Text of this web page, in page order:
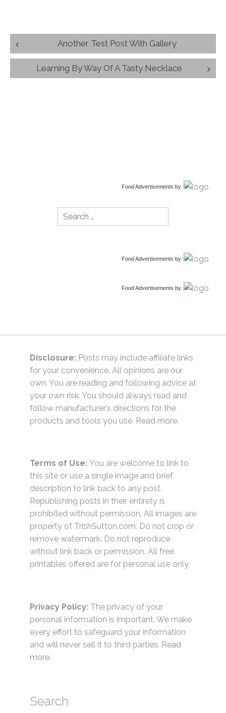
Post
navigation
Another Test Post With Gallery
Learning By Way Of A Tasty Necklace
Food Advertisements by
Search
for:
Food Advertisements by
Food Advertisements by
Disclosure: Posts may include affiliate links
for your convenience. All opinions are our
own. You are reading and following advice at
your own risk. You should always read and
follow manufacturer’s directions for the
products and tools you use. Read more.
Terms of Use: You are welcome to link to
this site or use a single image and brief
description to link back to any post.
Republishing posts in their entirety is
prohibited without permission. All images are
property of TrishSutton.com. Do not crop or
remove watermark. Do not reproduce
without link back or permission. All free
printables offered are for personal use only.
Privacy Policy: The privacy of your
personal information is important. We make
every effort to safeguard your information
and will never sell it to third parties. Read
more.
Search